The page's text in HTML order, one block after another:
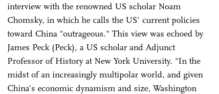
interview with the renowned US scholar Noam
Chomsky, in which he calls the US' current policies
toward China "outrageous." This view was echoed by
James Peck (Peck), a US scholar and Adjunct
Professor of History at New York University. "In the
midst of an increasingly multipolar world, and given
China's economic dynamism and size, Washington